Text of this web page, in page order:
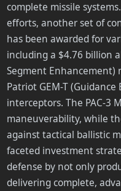
complete missile
efforts, another set of
has been awarded for
including a $4.76 billion
Segment Enhancement)
Patriot GEM-T (Guidance
interceptors. The PAC-3
maneuverability, while
against tactical ballistic
faceted investment
defense by not only
delivering complete,